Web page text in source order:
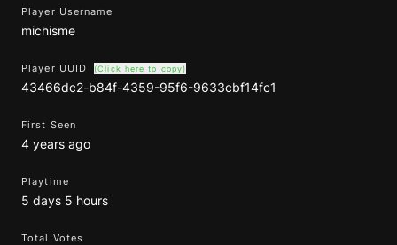
Player Username
michisme
Player UUID (Click here to copy)
43466dc2-b84f-4359-95f6-9633cbf14fc1
First Seen
4 years ago
Playtime
5 days 5 hours
Total Votes